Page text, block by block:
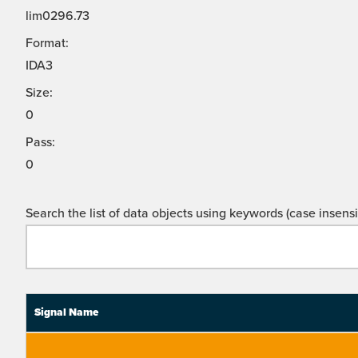
lim0296.73
Format:
IDA3
Size:
0
Pass:
0
Search the list of data objects using keywords (case
Signal Name